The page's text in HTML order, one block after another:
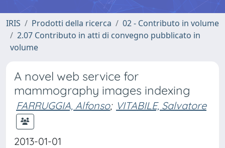
IRIS Prodotti della ricerca
02 - Contributo in volume
2.07 Contributo in atti di convegno pubblicato in
volume
A novel web service for
mammography images indexing
FARRUGGIA, Alfonso; VITABILE, Salvatore
2013-01-01